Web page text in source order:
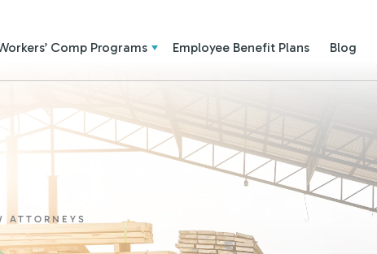
Comp Programs Employee Benefit Plans Blog
ATTORNEYS